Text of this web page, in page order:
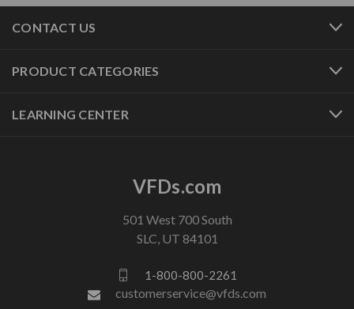
CONTACT US
PRODUCT CATEGORIES
LEARNING CENTER
VFDs.com
501 West 700 South
SLC, UT 84101
1-800-800-2261
customerservice@vfds.com